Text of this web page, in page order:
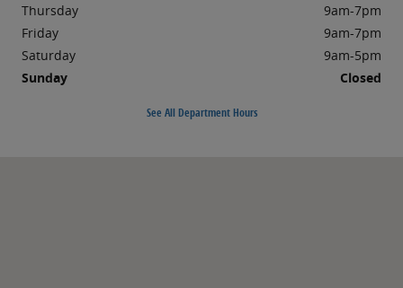
Thursday
9am-7pm
Friday
9am-7pm
Saturday
9am-5pm
Sunday
Closed
See All Department Hours